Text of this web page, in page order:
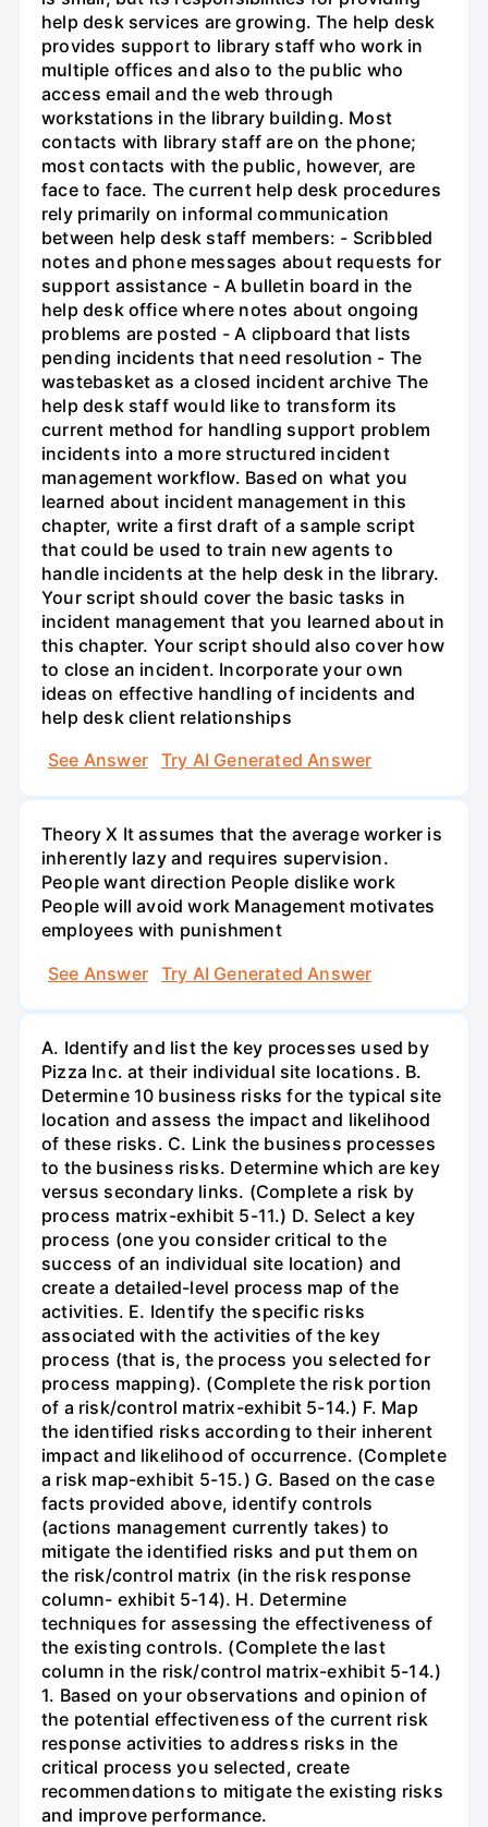
help desk services are growing. The help desk
provides support to library staff who work in
multiple offices and also to the public who
access email and the web through
workstations in the library building. Most
contacts with library staff are on the phone;
most contacts with the public, however, are
face to face. The current help desk procedures
rely primarily on informal communication
between help desk staff members: - Scribbled
notes and phone messages about requests for
support assistance - A bulletin board in the
help desk office where notes about ongoing
problems are posted - A clipboard that lists
pending incidents that need resolution - The
wastebasket as a closed incident archive The
help desk staff would like to transform its
current method for handling support problem
incidents into a more structured incident
management workflow. Based on what you
learned about incident management in this
chapter, write a first draft of a sample script
that could be used to train new agents to
handle incidents at the help desk in the library.
Your script should cover the basic tasks in
incident management that you learned about in
this chapter. Your script should also cover how
to close an incident. Incorporate your own
ideas on effective handling of incidents and
help desk client relationships
See Answer
Try AI Generated Answer
Theory X It assumes that the average worker is
inherently lazy and requires supervision.
People want direction People dislike work
People will avoid work Management motivates
employees with punishment
See Answer
Try AI Generated Answer
A. Identify and list the key processes used by
Pizza Inc. at their individual site locations. B.
Determine 10 business risks for the typical site
location and assess the impact and likelihood
of these risks. C. Link the business processes
to the business risks. Determine which are key
versus secondary links. (Complete a risk by
process matrix-exhibit 5-11.) D. Select a key
process (one you consider critical to the
success of an individual site location) and
create a detailed-level process map of the
activities. E. Identify the specific risks
associated with the activities of the key
process (that is, the process you selected for
process mapping). (Complete the risk portion
of a risk/control matrix-exhibit 5-14.) F. Map
the identified risks according to their inherent
impact and likelihood of occurrence. (Complete
a risk map-exhibit 5-15.) G. Based on the case
facts provided above, identify controls
(actions management currently takes) to
mitigate the identified risks and put them on
the risk/control matrix (in the risk response
column- exhibit 5-14). H. Determine
techniques for assessing the effectiveness of
the existing controls. (Complete the last
column in the risk/control matrix-exhibit 5-14.)
1. Based on your observations and opinion of
the potential effectiveness of the current risk
response activities to address risks in the
critical process you selected, create
recommendations to mitigate the existing risks
and improve performance.